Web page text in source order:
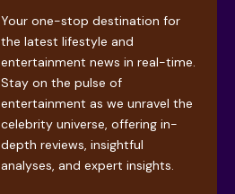
Your one-stop destination for
the latest lifestyle and
entertainment news in real-time.
Stay on the pulse of
entertainment as we unravel the
celebrity universe, offering in-
depth reviews, insightful
analyses, and expert insights.